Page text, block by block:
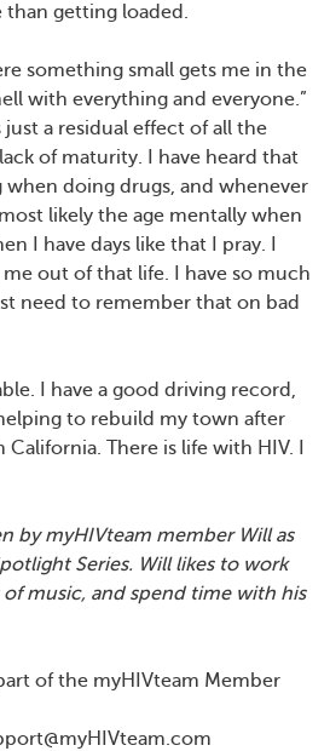
than getting loaded.
something small gets me in the
with everything and everyone.”
just a residual effect of all the
of maturity. I have heard that
doing drugs, and whenever
likely the age mentally when
I have days like that I pray. I
out of that life. I have so much
need to remember that on bad
I have a good driving record,
helping to rebuild my town after
There is life with HIV. I
by myHIVteam member Will as
Series. Will likes to work
music, and spend time with his
of the myHIVteam Member